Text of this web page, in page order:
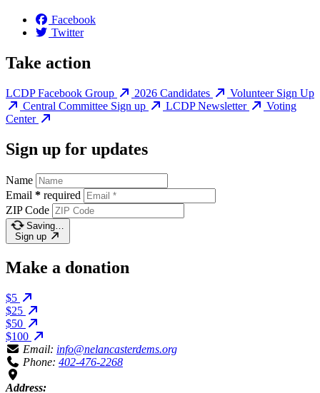
Facebook
Twitter
Take action
LCDP Facebook Group 2026 Candidates
Volunteer Sign Up
Central Committee Sign up
LCDP Newsletter
Voting
Center
Sign up for updates
Name
Email * required
ZIP Code
Saving…
Sign up
Make a donation
$5
$25
$50
$100
Email: info@nelancasterdems.org
Phone: 402-476-2268
Address: